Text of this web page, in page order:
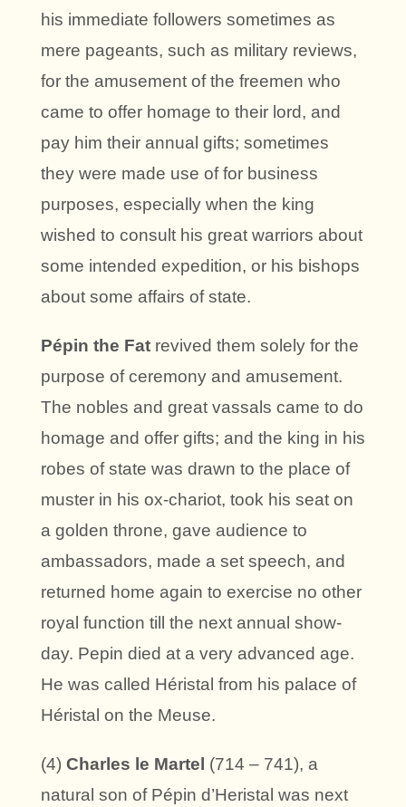
his immediate followers sometimes as
mere pageants, such as military reviews,
for the amusement of the freemen who
came to offer homage to their lord, and
pay him their annual gifts; sometimes
they were made use of for business
purposes, especially when the king
wished to consult his great warriors about
some intended expedition, or his bishops
about some affairs of state.
Pépin the Fat revived them solely for the
purpose of ceremony and amusement.
The nobles and great vassals came to do
homage and offer gifts; and the king in his
robes of state was drawn to the place of
muster in his ox-chariot, took his seat on
a golden throne, gave audience to
ambassadors, made a set speech, and
returned home again to exercise no other
royal function till the next annual show-
day. Pepin died at a very advanced age.
He was called Héristal from his palace of
Héristal on the Meuse.
(4) Charles le Martel (714 – 741), a
natural son of Pépin d’Heristal was next